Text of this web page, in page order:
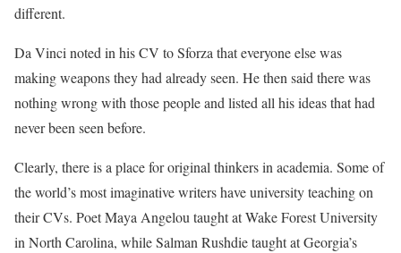
different.
Da Vinci noted in his CV to Sforza that everyone else was
making weapons they had already seen. He then said there was
nothing wrong with those people and listed all his ideas that had
never been seen before.
Clearly, there is a place for original thinkers in academia. Some of
the world’s most imaginative writers have university teaching on
their CVs. Poet Maya Angelou taught at Wake Forest University
in North Carolina, while Salman Rushdie taught at Georgia’s